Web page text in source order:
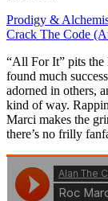
Prodigy &
Crack The Code
“All For It” pits the
found much
adorned in others,
kind of way.
Marci makes the
there’s no frilly